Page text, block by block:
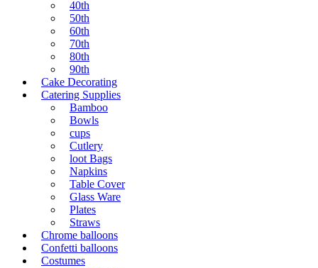
40th
50th
60th
70th
80th
90th
Cake Decorating
Catering Supplies
Bamboo
Bowls
cups
Cutlery
loot Bags
Napkins
Table Cover
Glass Ware
Plates
Straws
Chrome balloons
Confetti balloons
Costumes